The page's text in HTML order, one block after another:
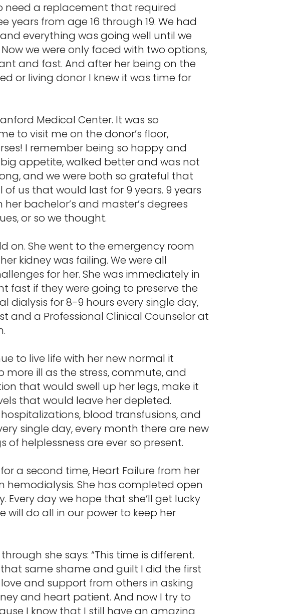
need a replacement that required
years from age 16 through 19. We had
everything was going well until we
we were only faced with two options,
and fast. And after her being on the
or living donor I knew it was time for
Medical Center. It was so
to visit me on the donor’s floor,
I remember being so happy and
appetite, walked better and was not
and we were both so grateful that
us that would last for 9 years. 9 years
bachelor’s and master’s degrees
or so we thought.
on. She went to the emergency room
kidney was failing. We were all
for her. She was immediately in
fast if they were going to preserve the
dialysis for 8-9 hours every single day,
and a Professional Clinical Counselor at
to live life with her new normal it
ill as the stress, commute, and
that would swell up her legs, make it
that would leave her depleted.
blood transfusions, and
single day, every month there are new
helplessness are ever so present.
a second time, Heart Failure from her
hemodialysis. She has completed open
day we hope that she’ll get lucky
do all in our power to keep her
she says: “This time is different.
that same shame and guilt I did the first
and support from others in asking
and heart patient. And now I try to
I know that I still have an amazing